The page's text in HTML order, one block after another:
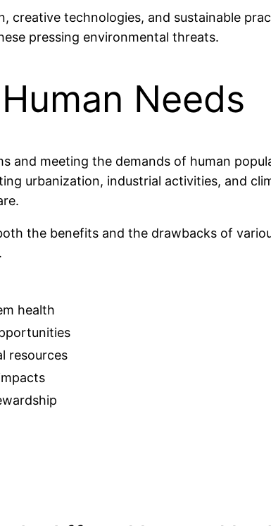
creative technologies, and sustainable
pressing environmental threats.
Needs
and meeting the demands of human
urbanization, industrial activities, and
the benefits and the drawbacks of
health
resources